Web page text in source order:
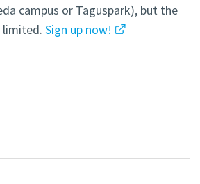
campus or Taguspark), but the
limited. Sign up now!